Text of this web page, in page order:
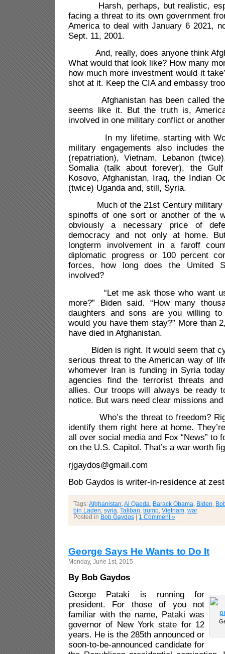
Harsh, perhaps, but realistic,
facing a threat to its own government
America to deal with January 6 2021,
Sept. 11, 2001.
And, really, does anyone think
What would that look like? How many
how much more investment would it
shot at it. Keep the CIA and embassy
Afghanistan has been called the
seems like it. But the truth is,
involved in one military conflict or
In my lifetime, starting with
military engagements also includes
(repatriation), Vietnam, Lebanon
Somalia (talk about forever), the
Kosovo, Afghanistan, Iraq, the Indian
(twice) Uganda and, still, Syria.
Much of the 21st Century military
spinoffs of one sort or another of the
obviously a necessary price of
democracy and not only at home.
longterm involvement in a faroff
diplomatic progress or 100 percent
forces, how long does the Umited
involved?
“Let me ask those who want us
more?” Biden said. “How many
daughters and sons are you willing
would you have them stay?” More than
have died in Afghanistan.
Biden is right. It would seem that
serious threat to the American way of
whomever Iran is funding in Syria
agencies find the terrorist threats
allies. Our troops will always be ready
notice. But wars need clear missions
Who’s the threat to freedom?
identify them right here at home.
all over social media and Fox “News” to
on the U.S. Capitol. That’s a war worth
rjgaydos@gmail.com
Bob Gaydos is writer-in-residence at
Tags: Afghanistan Al Qaeda Barack Obama Biden
bin Laden syria Taliban trump Vietnam war
Posted in Bob Gaydos | 1 Comment »
George Says He Wants to Do It
Monday, June 1st, 2015
By Bob Gaydos
George Pataki is running for
president. For those of you not
familiar with the name, Pataki was
governor of New York state for 12
years. He is the 285th announced or
soon-to-be-announced candidate for